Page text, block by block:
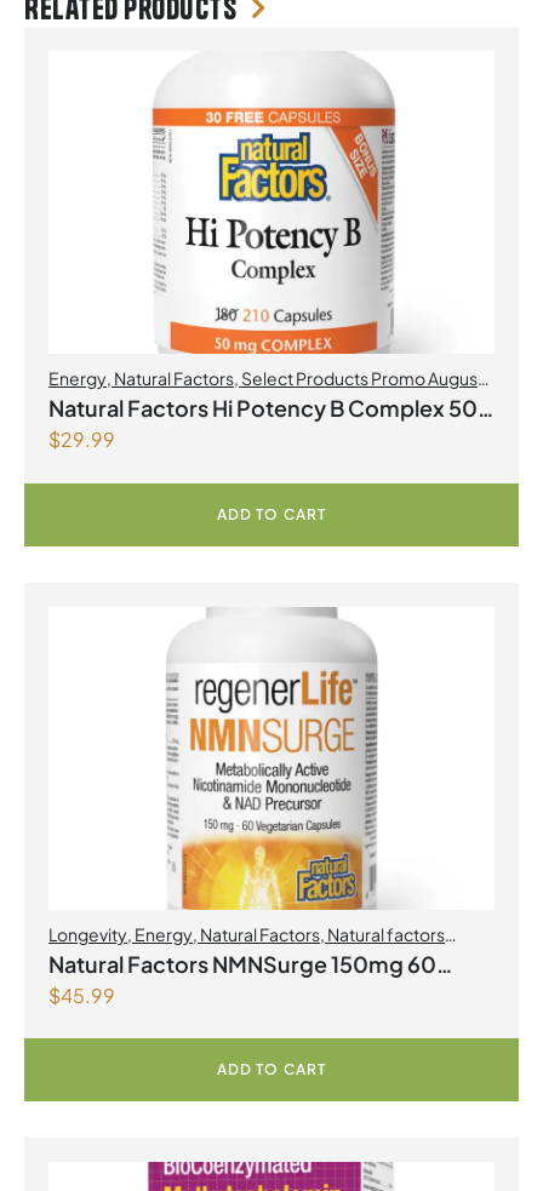
Related products
Energy, Natural Factors, Select Products Promo August
2026
Natural Factors Hi Potency B Complex 50
mg 210 Capsules
$29.99
ADD TO CART
Longevity Energy Natural Factors Natural factors
Spring Flyer 2026
Natural Factors NMNSurge 150mg 60
Vegetarian Capsules
$45.99
ADD TO CART